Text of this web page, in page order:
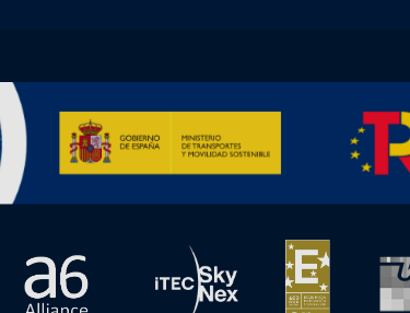
Transformación y Resiliencia, Open in a new